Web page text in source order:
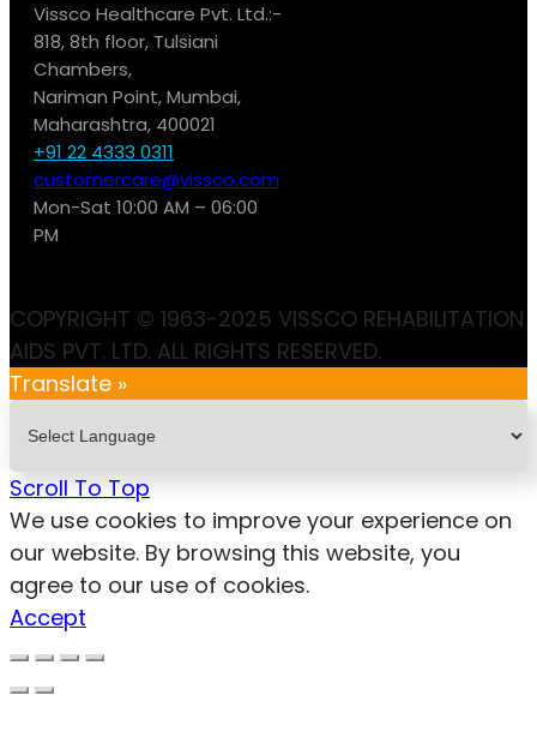
Vissco Healthcare Pvt. Ltd.:-
818, 8th floor, Tulsiani
Chambers,
Nariman Point, Mumbai,
Maharashtra, 400021
+91 22 4333 0311
customercare@vissco.com
Mon-Sat 10:00 AM – 06:00
PM
COPYRIGHT © 1963-2025 VISSCO REHABILITATION
AIDS PVT. LTD. ALL RIGHTS RESERVED.
Translate »
Scroll To Top
We use cookies to improve your experience on
our website. By browsing this website, you
agree to our use of cookies.
Accept